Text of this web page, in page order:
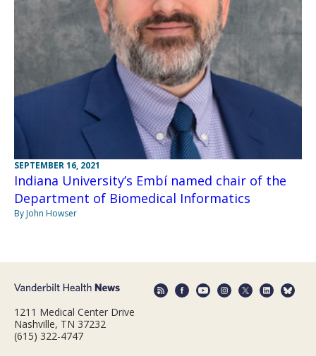
SEPTEMBER 16, 2021
Indiana University’s Embí named chair of the
Department of Biomedical Informatics
By John Howser
1211 Medical Center Drive
Nashville, TN 37232
(615) 322-4747